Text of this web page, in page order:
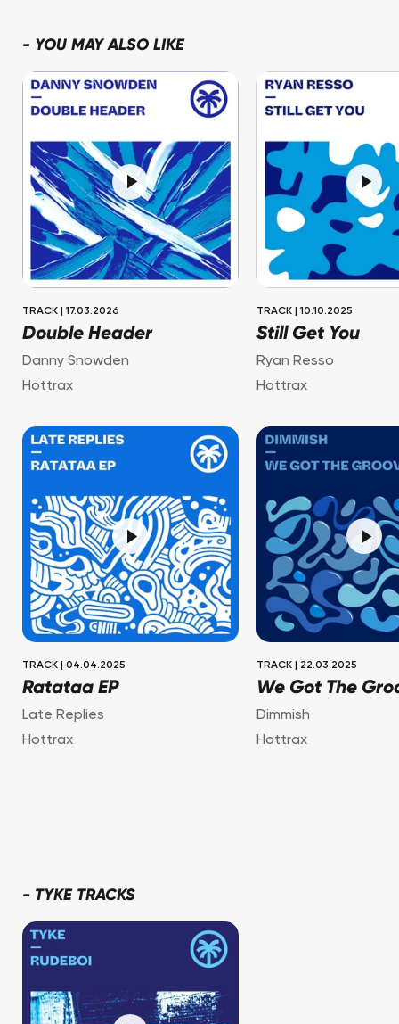
- YOU MAY ALSO LIKE
TRACK 17.03.2026
Double Header
Danny Snowden
Hottrax
TRACK 10.10.2025
Still Get You
Ryan Resso
Hottrax
TRACK 04.04.2025
Ratataa EP
Late Replies
Hottrax
TRACK 22.03.2025
We Got The
Dimmish
Hottrax
- TYKE TRACKS